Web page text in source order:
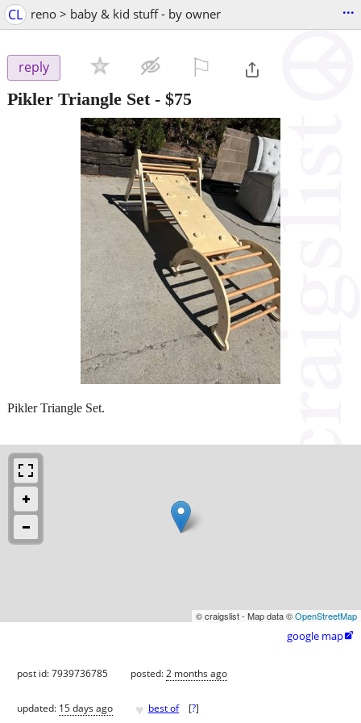
CL reno > baby & kid stuff - by owner ...
reply
Pikler Triangle Set- $75
Pikler Triangle Set.
© craigslist - Map data ©OpenStreetMap
google map
post id: 7939736785 posted:2 months ago
updated: 15 days ago ♥ best of [?]